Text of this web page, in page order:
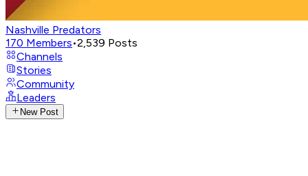
Nashville Predators
170 Members•2,539 Posts
Channels
Stories
Community
Leaders
New Post